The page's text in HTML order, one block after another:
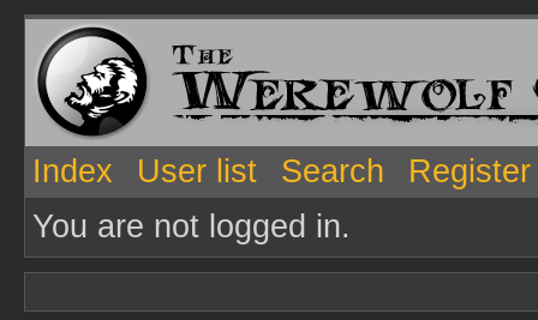
Index User list Search
Register
You are not logged in.